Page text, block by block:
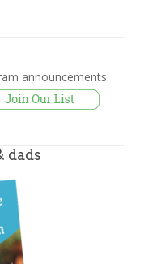
announcements.
dads